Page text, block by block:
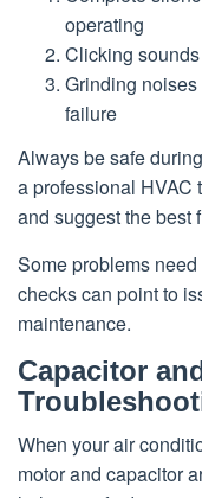
operating
Clicking
Grinding
failure
Always be safe
a professional HVAC
and suggest the best
Some problems
checks can point to
maintenance.
Capacitor
When your air
motor and capacitor